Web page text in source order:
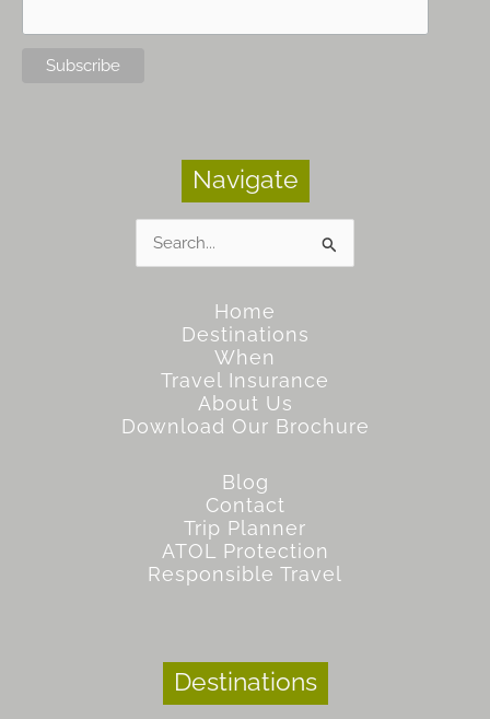
Navigate
for:
Home
Destinations
When
Travel Insurance
About Us
Download Our Brochure
Blog
Contact
Trip Planner
ATOL Protection
Responsible Travel
Destinations